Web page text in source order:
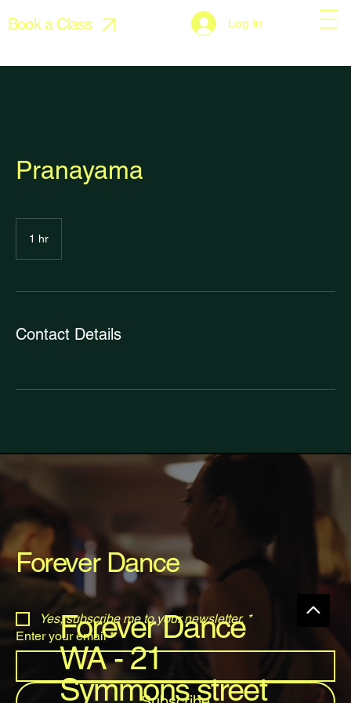
Book a Class Log In
Pranayama
1 hr
Contact Details
Forever Dance
Yes, subscribe me to your newsletter. *
Enter your email *
Forever Dance
WA - 21
Symmons street